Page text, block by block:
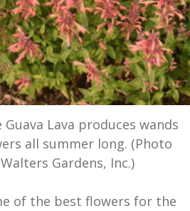
Lava produces wands
all summer long. (Photo
Gardens, Inc.)
of the best flowers for the